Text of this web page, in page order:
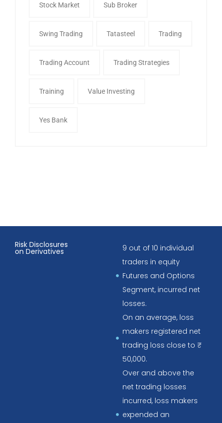
Stock Market Sub Broker
Swing Trading Tatasteel Trading
Trading Account Trading Strategies
Training Value Investing
Yes Bank
Risk Disclosures
on Derivatives
9 out of 10 individual
traders in equity
Futures and Options
Segment, incurred net
losses.
On an average, loss
makers registered net
trading loss close to ₹
50,000.
Over and above the
net trading losses
incurred, loss makers
expended an